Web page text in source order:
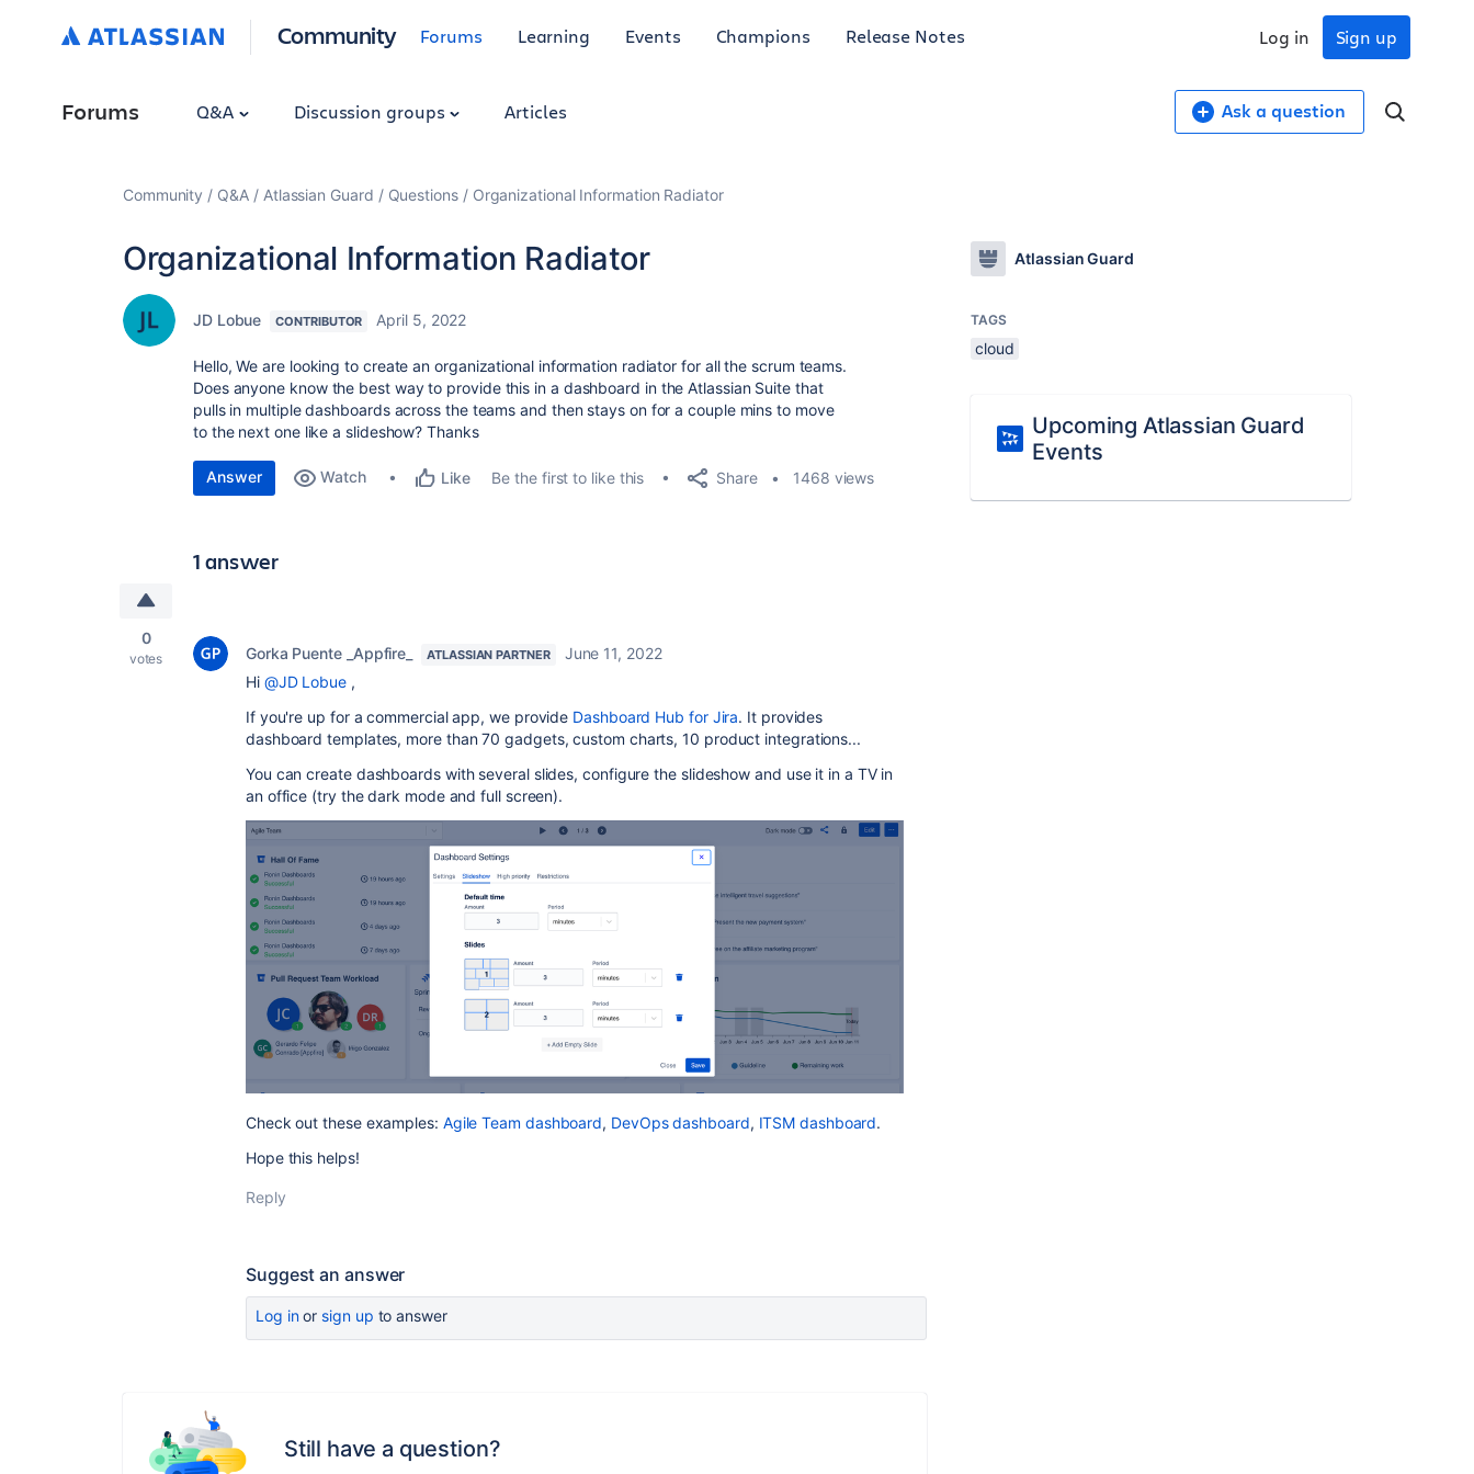
Community Forums Learning Events Champions Release Notes Sign up
Log in
Forums Q&A Discussion groups Articles Ask a question
Community Q&A Atlassian Guard Questions Organizational Information Radiator
Organizational Information Radiator
JD Lobue CONTRIBUTOR April 5, 2022
Hello, We are looking to create an organizational information radiator for all the scrum teams.
Does anyone know the best way to provide this in a dashboard in the Atlassian Suite that
pulls in multiple dashboards across the teams and then stays on for a couple mins to move
to the next one like a slideshow? Thanks
Answer Watch Like Be the first to like this Share 1468 views
1 answer
0
votes Gorka Puente _Appfire_ ATLASSIAN PARTNER
June 11, 2022
Hi @JD Lobue ,
If you're up for a commercial app, we provide Dashboard Hub for Jira. It provides
dashboard templates, more than 70 gadgets, custom charts, 10 product integrations...
You can create dashboards with several slides, configure the slideshow and use it in a TV in
an office (try the dark mode and full screen).
Check out these examples: Agile Team dashboard, DevOps dashboard, ITSM dashboard.
Hope this helps!
Reply
Suggest an answer
Log inor sign up to answer
Still have a question?
Atlassian Guard
TAGS
cloud
Upcoming Atlassian Guard
Events